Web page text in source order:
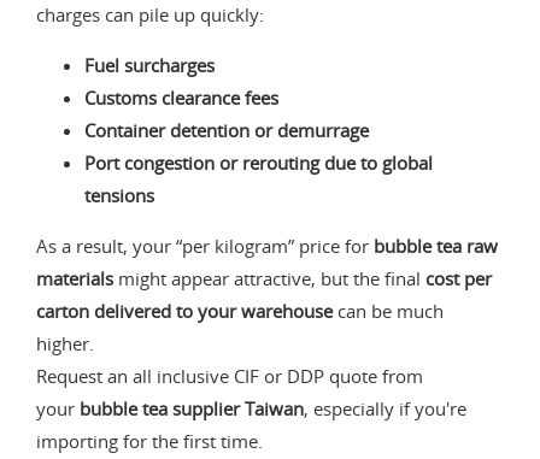
charges can pile up quickly:
Fuel surcharges
Customs clearance fees
Container detention or demurrage
Port congestion or rerouting due to global
tensions
As a result, your “per kilogram” price for bubble tea raw
materials might appear attractive, but the final cost per
carton delivered to your warehousecan be much
higher.
Request an all inclusive CIF or DDP quote from
your bubble tea supplier Taiwan, especially if you're
importing for the first time.